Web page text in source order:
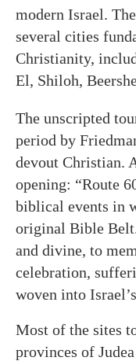
modern Israel.
several cities
Christianity,
El, Shiloh,
The unscripted
period by
devout Christian.
opening: “Route
biblical events in
original Bible
and divine, to
celebration,
woven into
Most of the sites
provinces of